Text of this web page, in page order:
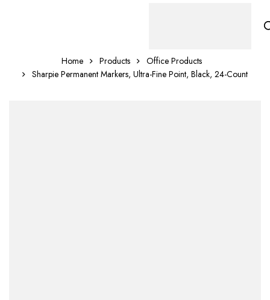
Home Products
Office Products
Sharpie Permanent Markers, Ultra-Fine Point, Black, 24-Count